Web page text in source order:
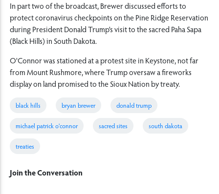
In part two of the broadcast, Brewer discussed efforts to
protect coronavirus checkpoints on the Pine Ridge Reservation
during President Donald Trump's visit to the sacred Paha Sapa
(Black Hills) in South Dakota.
O'Connor was stationed at a protest site in Keystone, not far
from Mount Rushmore, where Trump oversaw a fireworks
display on land promised to the Sioux Nation by treaty.
black hills bryan brewer donald trump
michael patrick o'connor sacred sites south dakota
treaties
Join the Conversation